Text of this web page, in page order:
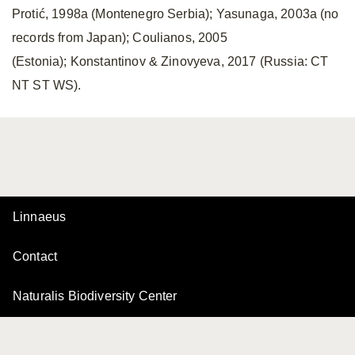
Protić, 1998a (Montenegro Serbia); Yasunaga, 2003a (no
records from Japan); Coulianos, 2005
(Estonia); Konstantinov & Zinovyeva, 2017 (Russia: CT
NT ST WS).
Linnaeus
Contact
Naturalis Biodiversity Center